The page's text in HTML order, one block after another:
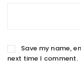
Save my name,
next time I comment.